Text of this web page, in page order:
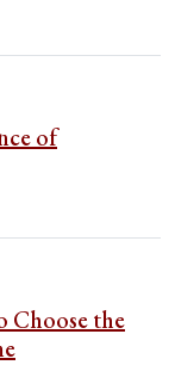
of
Choose the